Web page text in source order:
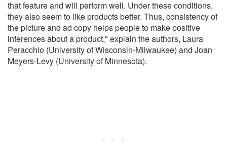
that feature and will perform well. Under these conditions,
they also seem to like products better. Thus, consistency of
the picture and ad copy helps people to make positive
inferences about a product," explain the authors, Laura
Peracchio (University of Wisconsin-Milwaukee) and Joan
Meyers-Levy (University of Minnesota).